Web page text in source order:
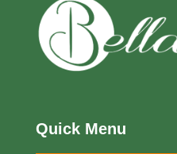
Quick Menu